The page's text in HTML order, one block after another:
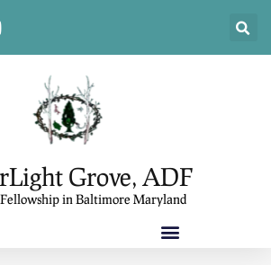
Grove, ADF
in Baltimore Maryland